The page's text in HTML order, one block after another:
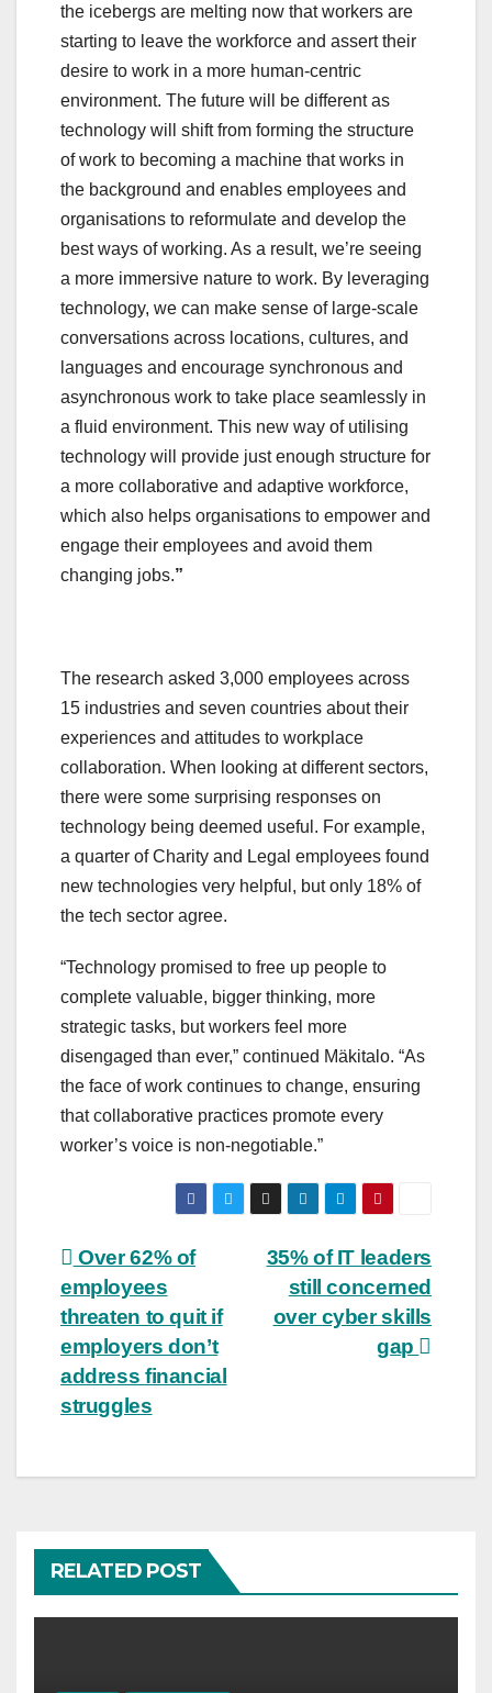
the icebergs are melting now that workers are
starting to leave the workforce and assert their
desire to work in a more human-centric
environment. The future will be different as
technology will shift from forming the structure
of work to becoming a machine that works in
the background and enables employees and
organisations to reformulate and develop the
best ways of working. As a result, we’re seeing
a more immersive nature to work. By leveraging
technology, we can make sense of large-scale
conversations across locations, cultures, and
languages and encourage synchronous and
asynchronous work to take place seamlessly in
a fluid environment. This new way of utilising
technology will provide just enough structure for
a more collaborative and adaptive workforce,
which also helps organisations to empower and
engage their employees and avoid them
changing jobs.”
The research asked 3,000 employees across
15 industries and seven countries about their
experiences and attitudes to workplace
collaboration. When looking at different sectors,
there were some surprising responses on
technology being deemed useful. For example,
a quarter of Charity and Legal employees found
new technologies very helpful, but only 18% of
the tech sector agree.
“Technology promised to free up people to
complete valuable, bigger thinking, more
strategic tasks, but workers feel more
disengaged than ever,” continued Mäkitalo. “As
the face of work continues to change, ensuring
that collaborative practices promote every
worker’s voice is non-negotiable.”
Post
navigation
35% of IT leaders
still concerned
over cyber skills
gap
Over 62% of
employees
threaten to quit if
employers don’t
address financial
struggles
RELATED POST